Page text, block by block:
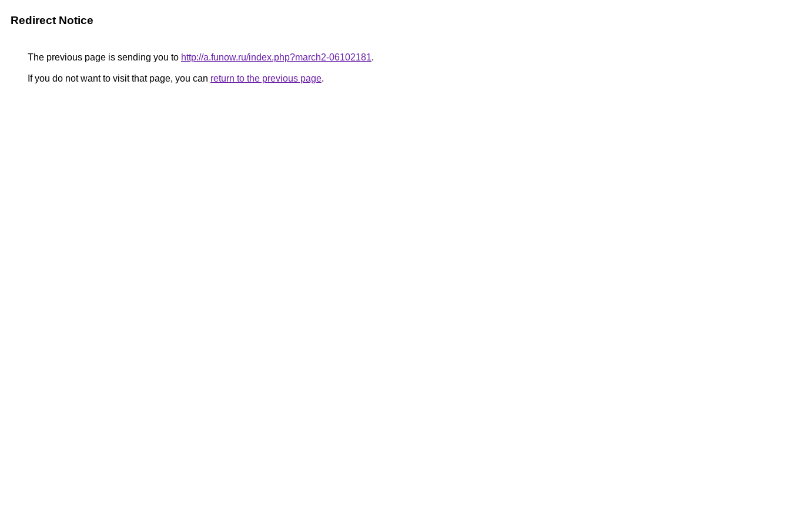
Redirect Notice
The previous page is sending you to http://a.funow.ru/index.php?march2-06102181.
If you do not want to visit that page, you can return to the previous page.